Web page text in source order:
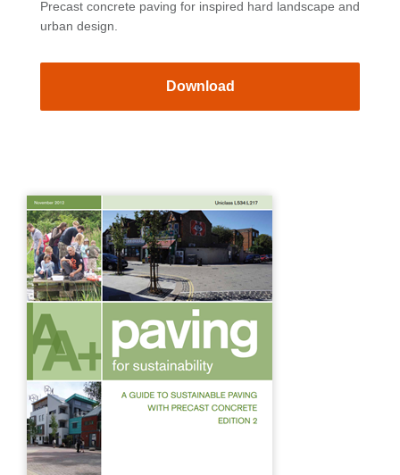
Precast concrete paving for inspired hard landscape and
urban design.
Download